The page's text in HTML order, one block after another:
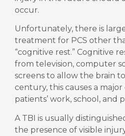
occur.
Unfortunately, there is
treatment for PCS other
“cognitive rest.” Cognitive
from television, computer
screens to allow the brain
century, this causes a
patients’ work, school, and
A TBI is usually
the presence of visible